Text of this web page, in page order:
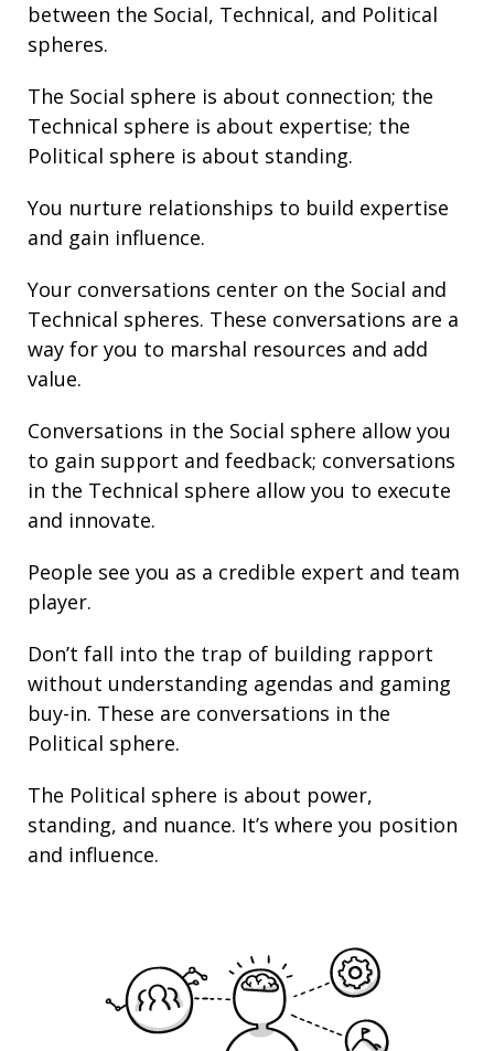
between the Social, Technical, and Political
spheres.
The Social sphere is about connection; the
Technical sphere is about expertise; the
Political sphere is about standing.
You nurture relationships to build expertise
and gain influence.
Your conversations center on the Social and
Technical spheres. These conversations are a
way for you to marshal resources and add
value.
Conversations in the Social sphere allow you
to gain support and feedback; conversations
in the Technical sphere allow you to execute
and innovate.
People see you as a credible expert and team
player.
Don’t fall into the trap of building rapport
without understanding agendas and gaming
buy-in. These are conversations in the
Political sphere.
The Political sphere is about power,
standing, and nuance. It’s where you position
and influence.